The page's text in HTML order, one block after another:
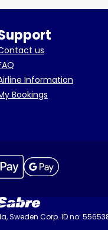
us
Information
Bookings
Sweden Corp. ID no: